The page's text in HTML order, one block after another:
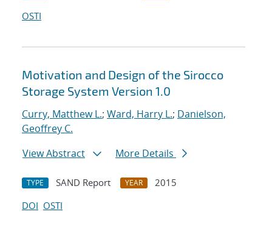
OSTI
Motivation and Design of the Sirocco
Storage System Version 1.0
Curry, Matthew L.; Ward, Harry L.; Danielson,
Geoffrey C.
View Abstract
More Details
TYPE SAND Report YEAR
2015
DOI OSTI